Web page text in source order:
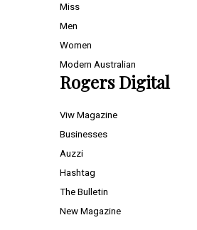
Miss
Men
Women
Modern Australian
Rogers Digital
Viw Magazine
Businesses
Auzzi
Hashtag
The Bulletin
New Magazine